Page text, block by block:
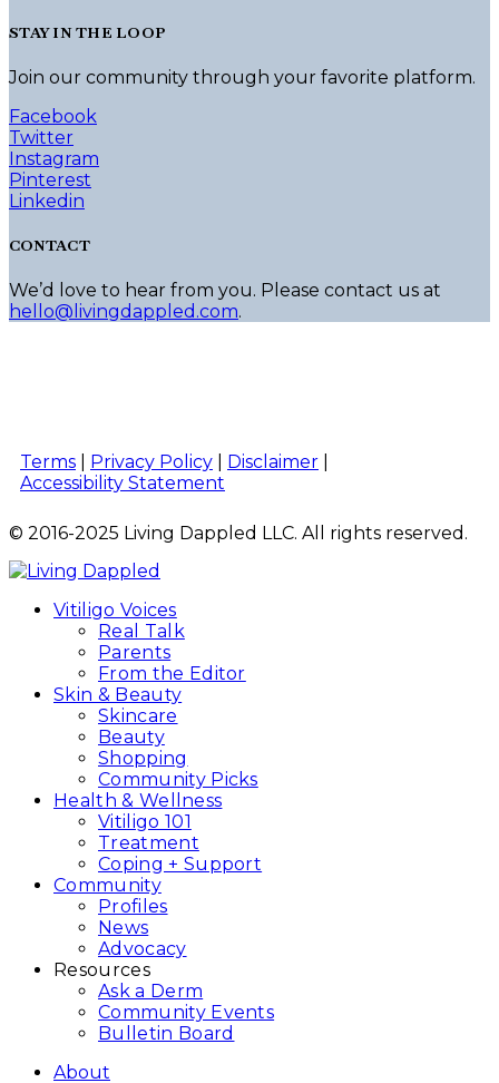
STAY IN THE LOOP
Join our community through your favorite platform.
Facebook
Twitter
Instagram
Pinterest
Linkedin
CONTACT
We’d love to hear from you. Please contact us at
hello@livingdappled.com.
Terms Privacy Policy Disclaimer
Accessibility Statement
© 2016-2025 Living Dappled LLC. All rights reserved.
Vitiligo Voices
Real Talk
Parents
From the Editor
Skin & Beauty
Skincare
Beauty
Shopping
Community Picks
Health & Wellness
Vitiligo 101
Treatment
Coping + Support
Community
Profiles
News
Advocacy
Resources
Ask a Derm
Community Events
Bulletin Board
About